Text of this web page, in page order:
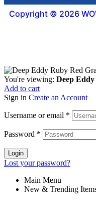
Copyright © 2026
You're viewing: Deep
Add to cart
Sign in Create an Account
Username or email *
Password *
Login
Lost your password?
Main Menu
New & Trending